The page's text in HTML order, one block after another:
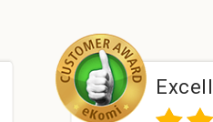
Excellent: